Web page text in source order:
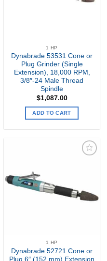
1 HP
Dynabrade 53531 Cone or
Plug Grinder (Single
Extension), 18,000 RPM,
3/8″-24 Male Thread
Spindle
$1,087.00
ADD TO CART
1 HP
Dynabrade 52721 Cone or
Plug 6″ (152 mm) Extension